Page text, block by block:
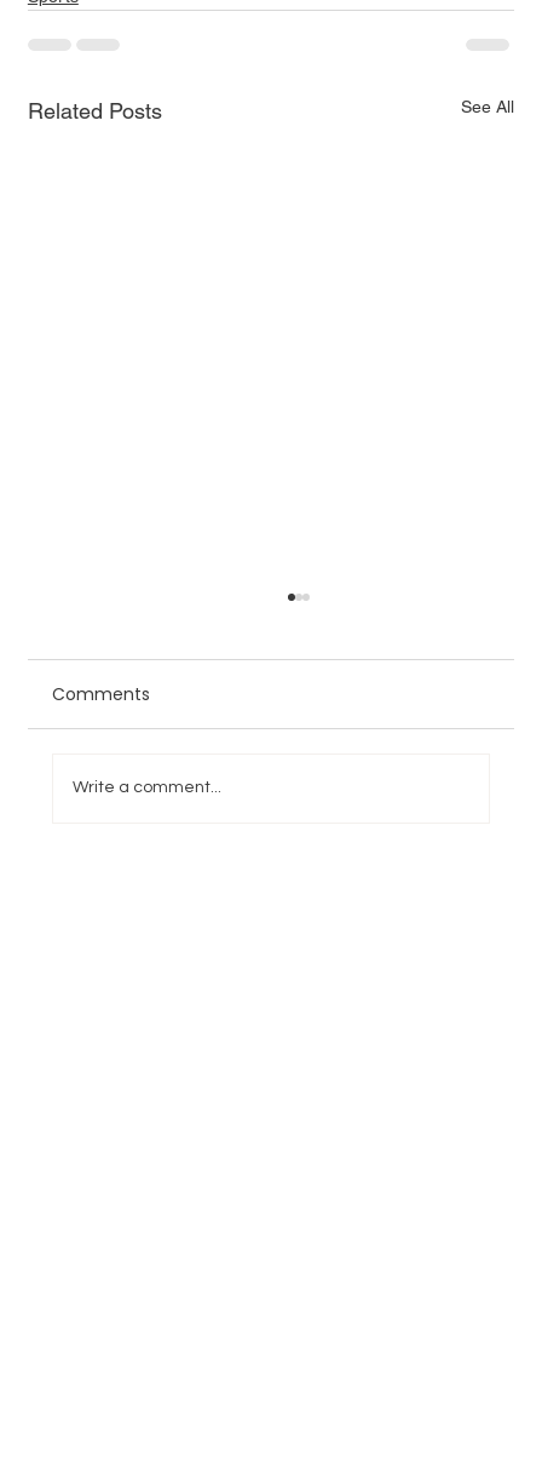
Related Posts See All
Comments
Write a comment...